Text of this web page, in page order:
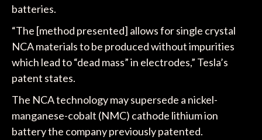
batteries.
“The [method presented] allows for single crystal
NCA materials to be produced without impurities
which lead to “dead mass” in electrodes,” Tesla’s
patent states.
The NCA technology may supersede a nickel-
manganese-cobalt (NMC) cathode lithium ion
battery the company previously patented.